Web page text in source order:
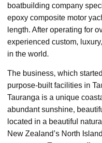
boatbuilding company
epoxy composite motor
length. After operating for
experienced custom,
in the world.
The business, which
purpose-built facilities in
Tauranga is a unique
abundant sunshine,
located in a beautiful
New Zealand’s North